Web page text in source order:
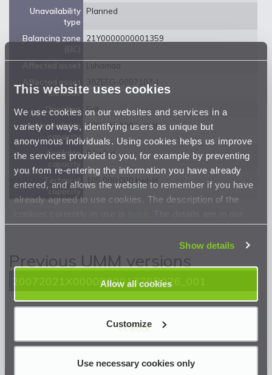
This website uses cookies
We use cookies on our websites and services in a
variety of ways, identifying users as unique but
anonymous individuals. Using cookies helps us improve
the services provided to you, for example by preventing
you from re-entering the information you have already
entered, and allows the website to remember if you have
already agreed to use cookies. The description of the
Privacy Statement.
Show details
Allow all cookies
Customize
Use necessary cookies only
Unavailability
type
Planned
Balancing zone
21Y0000000001359
Luhamaa
EIC code
38ZEEG-0007107-I
Direction Exit
Unavailable
capacity
105 000 000 kwh/d
Available
capacity
0 kwh/d
Technical
capacity
105 000 000 kwh/d
Previous UMM versions
20072021X000000001379R026_001
<< Back